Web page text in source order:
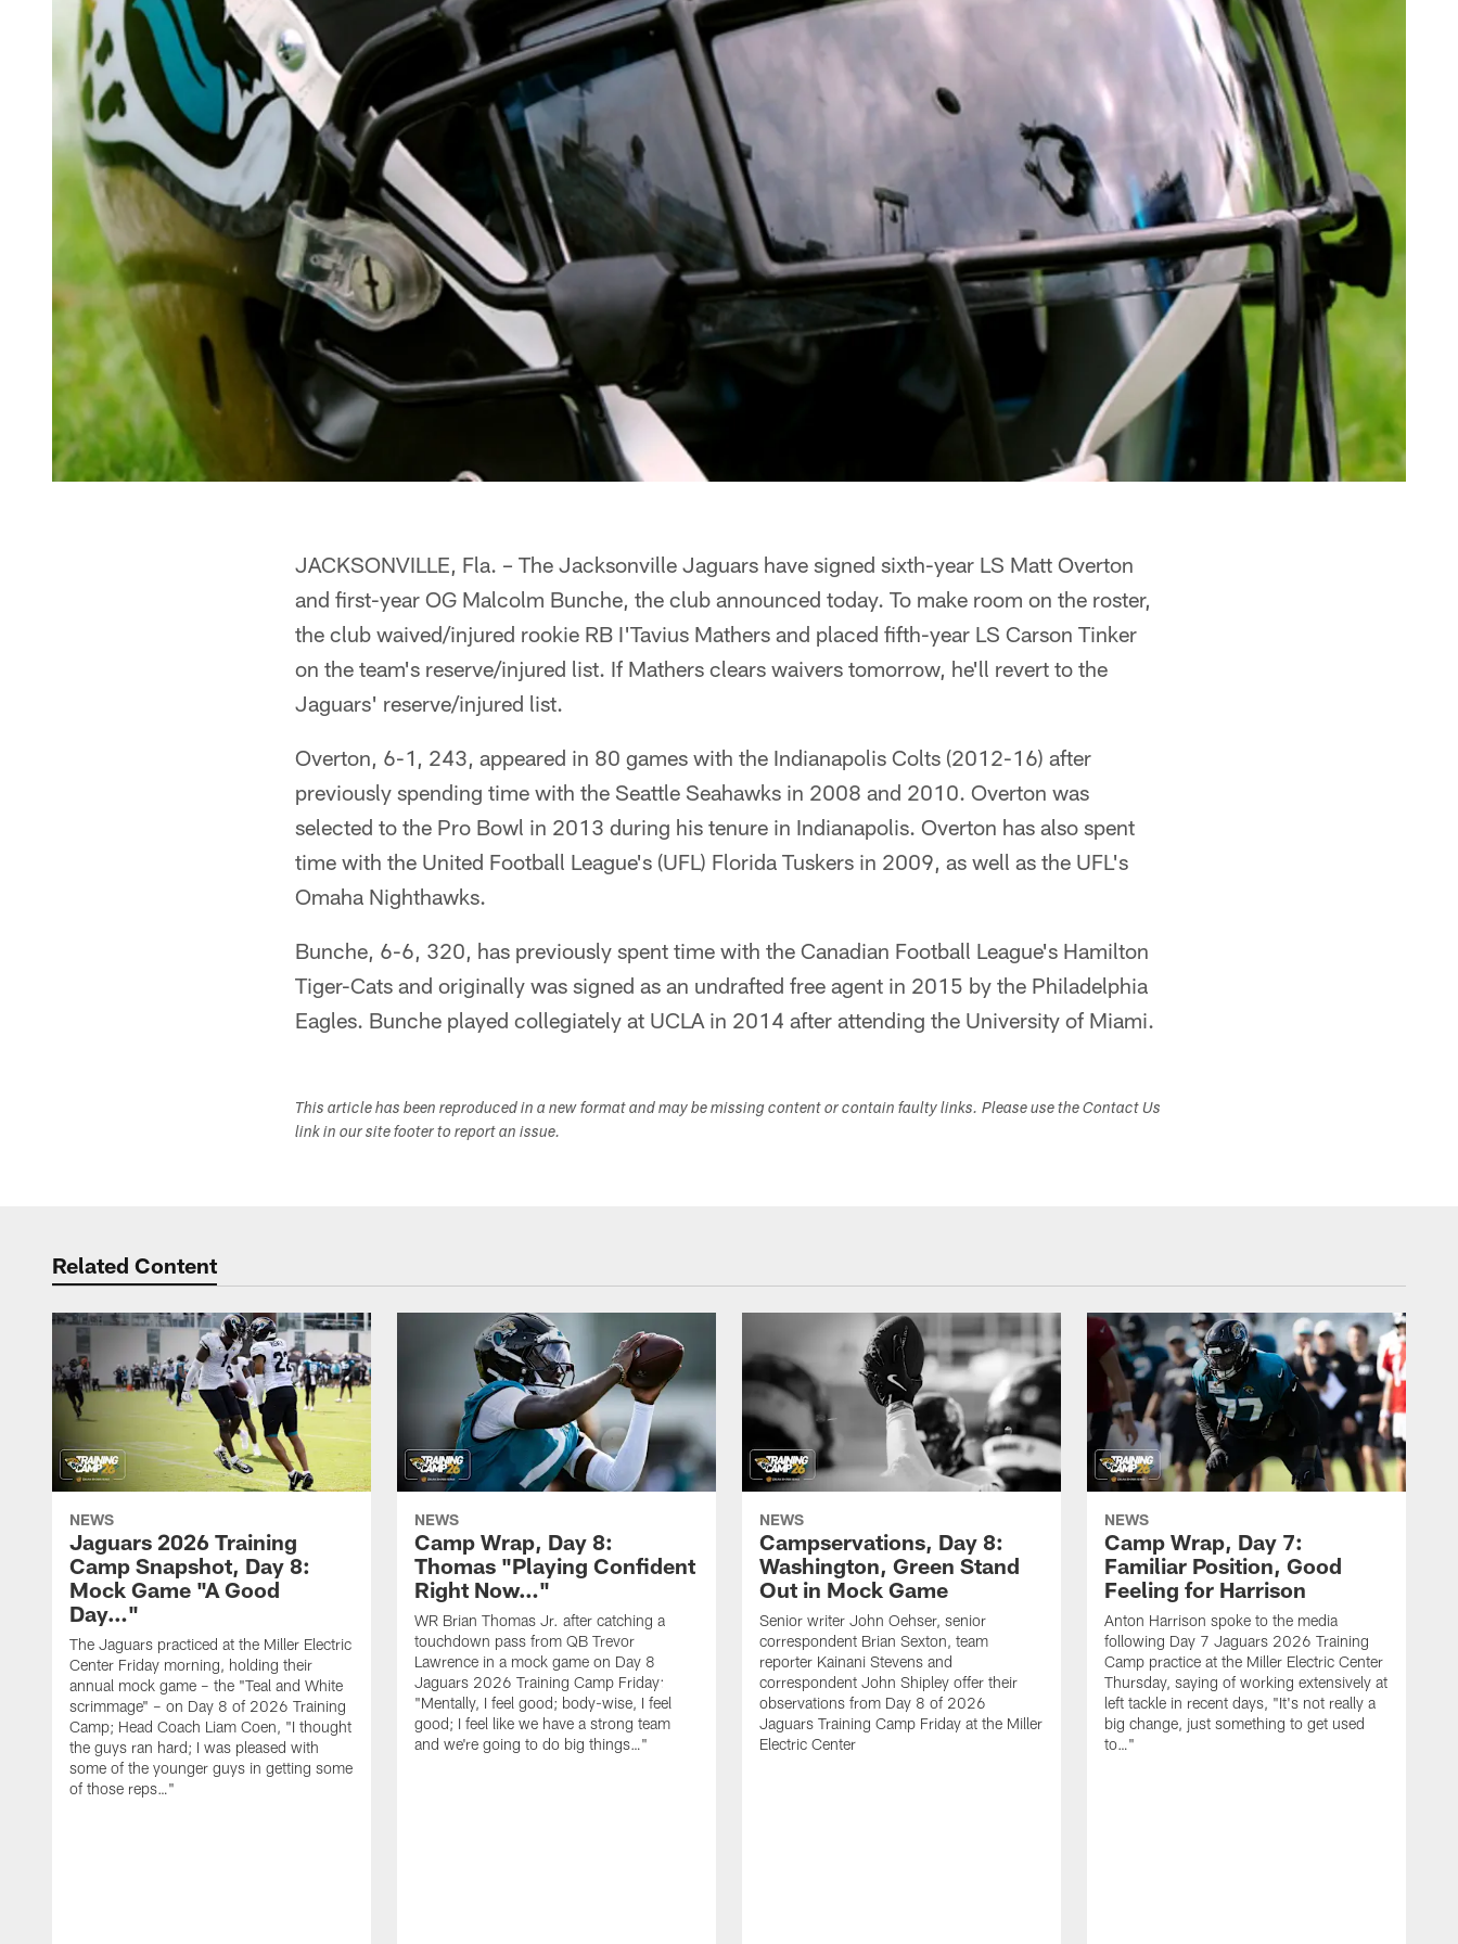
JACKSONVILLE, Fla. – The Jacksonville Jaguars have signed sixth-year LS Matt Overton
and first-year OG Malcolm Bunche, the club announced today. To make room on the roster,
the club waived/injured rookie RB I'Tavius Mathers and placed fifth-year LS Carson Tinker
on the team's reserve/injured list. If Mathers clears waivers tomorrow, he'll revert to the
Jaguars' reserve/injured list.
Overton, 6-1, 243, appeared in 80 games with the Indianapolis Colts (2012-16) after
previously spending time with the Seattle Seahawks in 2008 and 2010. Overton was
selected to the Pro Bowl in 2013 during his tenure in Indianapolis. Overton has also spent
time with the United Football League's (UFL) Florida Tuskers in 2009, as well as the UFL's
Omaha Nighthawks.
Bunche, 6-6, 320, has previously spent time with the Canadian Football League's Hamilton
Tiger-Cats and originally was signed as an undrafted free agent in 2015 by the Philadelphia
Eagles. Bunche played collegiately at UCLA in 2014 after attending the University of Miami.
This article has been reproduced in a new format and may be missing content or contain faulty links. Please use the Contact Us
link in our site footer to report an issue.
Related Content
NEWS
Jaguars 2026 Training
Camp Snapshot, Day 8:
Mock Game "A Good
Day…"
The Jaguars practiced at the Miller Electric
Center Friday morning, holding their
annual mock game – the "Teal and White
scrimmage" – on Day 8 of 2026 Training
Camp; Head Coach Liam Coen, "I thought
the guys ran hard; I was pleased with
some of the younger guys in getting some
of those reps…"
NEWS
Camp Wrap, Day 8:
Thomas "Playing Confident
Right Now…"
WR Brian Thomas Jr. after catching a
touchdown pass from QB Trevor
Lawrence in a mock game on Day 8
Jaguars 2026 Training Camp Friday:
"Mentally, I feel good; body-wise, I feel
good; I feel like we have a strong team
and we're going to do big things…"
NEWS
Campservations, Day 8:
Washington, Green Stand
Out in Mock Game
Senior writer John Oehser, senior
correspondent Brian Sexton, team
reporter Kainani Stevens and
correspondent John Shipley offer their
observations from Day 8 of 2026
Jaguars Training Camp Friday at the Miller
Electric Center
NEWS
Camp Wrap, Day 7:
Familiar Position, Good
Feeling for Harrison
Anton Harrison spoke to the media
following Day 7 Jaguars 2026 Training
Camp practice at the Miller Electric Center
Thursday, saying of working extensively at
left tackle in recent days, "It's not really a
big change, just something to get used
to…"